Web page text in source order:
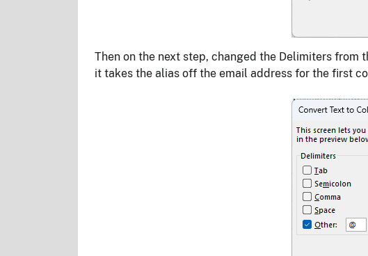
Then on the next step, changed the Delimiters from
it takes the alias off the email address for the first